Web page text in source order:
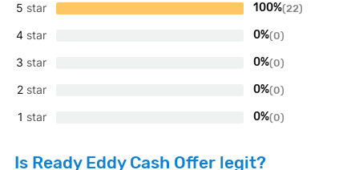
5 star 100%(22)
4 star 0%(0)
3 star 0%(0)
2 star 0%(0)
1 star 0%(0)
Is Ready Eddy Cash Offer legit?